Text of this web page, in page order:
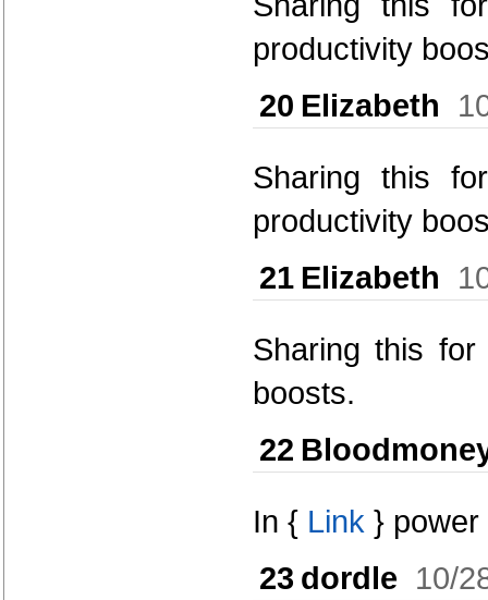
productivity
20 Elizabeth
Sharing this
productivity
21 Elizabeth
Sharing this for
boosts.
22
In { Link } power
23 dordle 10/